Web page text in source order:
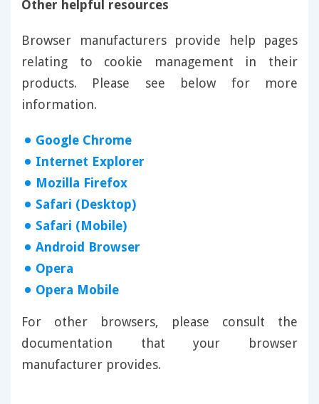
Other helpful resources
Browser manufacturers provide help pages
relating to cookie management in their
products. Please see below for more
information.
Google Chrome
Internet Explorer
Mozilla Firefox
Safari (Desktop)
Safari (Mobile)
Android Browser
Opera
Opera Mobile
For other browsers, please consult the
documentation that your browser
manufacturer provides.